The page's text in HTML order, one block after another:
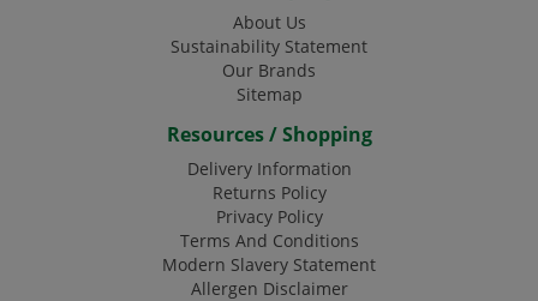
About Us
Sustainability Statement
Our Brands
Sitemap
Resources / Shopping
Delivery Information
Returns Policy
Privacy Policy
Terms And Conditions
Modern Slavery Statement
Allergen Disclaimer